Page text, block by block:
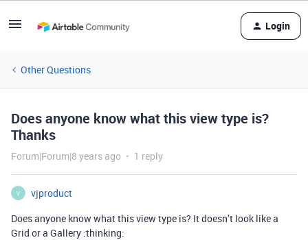
Login
Other Questions
Does anyone know what this view type is?
Thanks
Forum|Forum|8 years ago 1 reply
V
vjproduct
Does anyone know what this view type is? It doesn’t look like a
Grid or a Gallery :thinking: